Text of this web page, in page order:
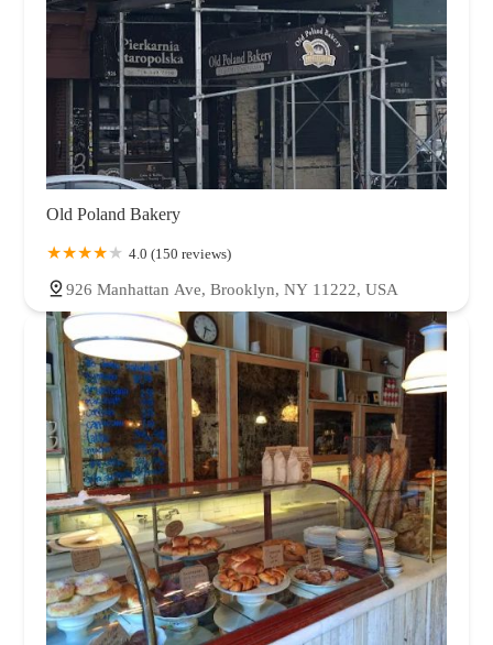
Old Poland Bakery
4.0 (150 reviews)
926 Manhattan Ave, Brooklyn, NY 11222, USA